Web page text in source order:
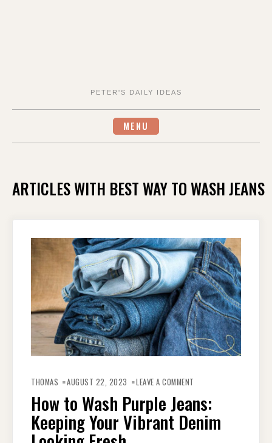
PETER'S DAILY IDEAS
MENU
ARTICLES WITH BEST WAY TO WASH JEANS
THOMAS AUGUST 22, 2023 LEAVE A COMMENT
PURPLE
JEANS:
KEEPING
YOUR
VIBRANT
How to Wash Purple Jeans:
Keeping Your Vibrant Denim